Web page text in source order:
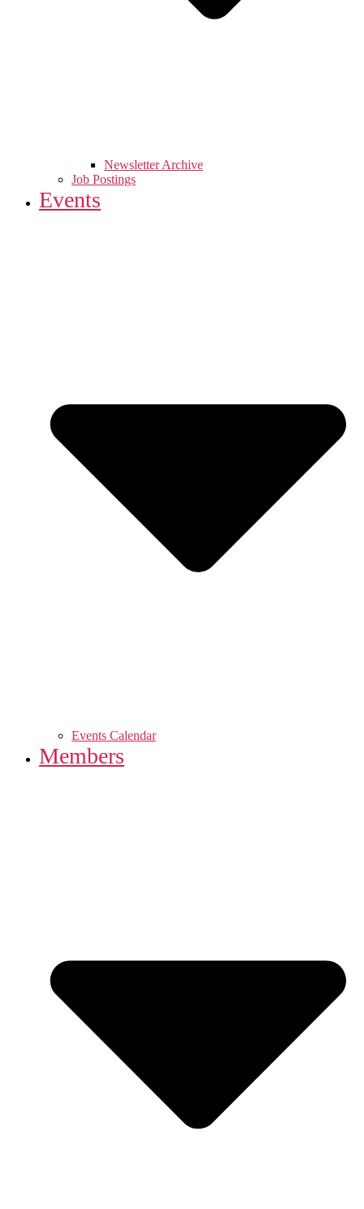
Newsletter Archive
Job Postings
Events
Events Calendar
Members